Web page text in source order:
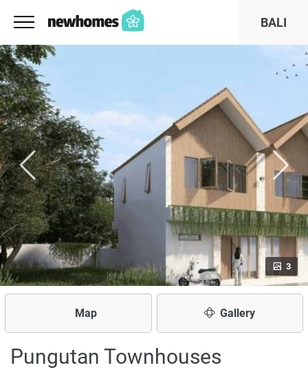
BALI
3
Map Gallery
Pungutan Townhouses